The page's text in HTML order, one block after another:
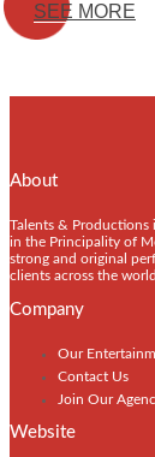
SEE MORE
About
Talents & Productions
in the Principality of
strong and original
clients across the
Company
Our
Contact Us
Join Our
Website